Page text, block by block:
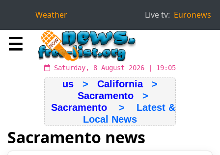
Weather Live tv: Euronews
☰
Saturday, 8 August 2026 | 19:05
us > California>
Sacramento >
Sacramento> Latest &
Local News
Sacramento news